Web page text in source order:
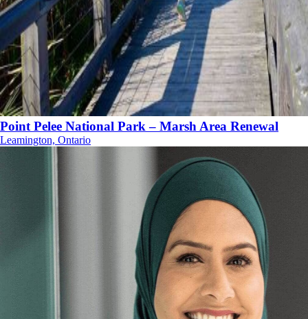
Point Pelee National Park – Marsh Area Renewal
Leamington, Ontario